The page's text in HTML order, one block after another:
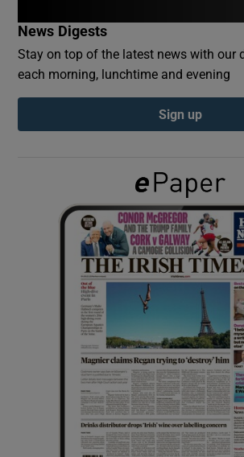
Show Podcasts
Show Gaeilge
Show History
Show
News Digests
Stay on top of the latest news with our
each morning, lunchtime and evening
Sign up